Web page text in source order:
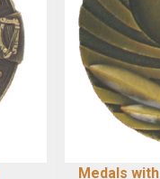
Medals